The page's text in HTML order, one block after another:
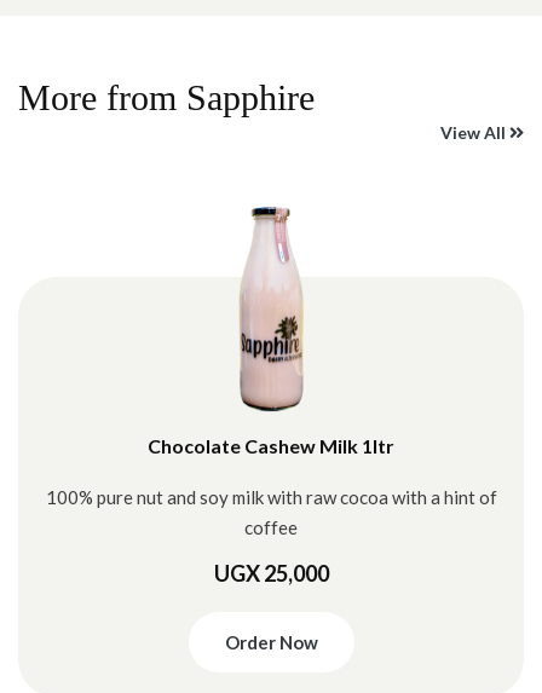
More from Sapphire
View All
Chocolate Cashew Milk 1ltr
100% pure nut and soy milk with raw cocoa with a hint of
coffee
UGX 25,000
Order Now